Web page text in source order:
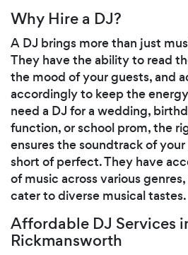
Why Hire a DJ?
A DJ brings more than just
They have the ability to read
the mood of your guests, and
accordingly to keep the
need a DJ for a wedding,
function, or school prom, the
ensures the soundtrack of
short of perfect. They have
of music across various
cater to diverse musical tastes.
Affordable DJ Services
Rickmansworth